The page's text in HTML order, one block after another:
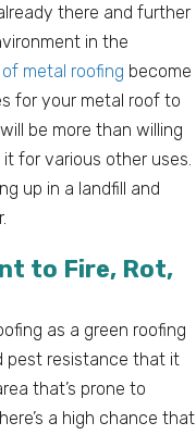
there and further
in the
metal roofing become
for your metal roof to
be more than willing
for various other uses.
up in a landfill and
to Fire, Rot,
as a green roofing
pest resistance that it
that’s prone to
a high chance that